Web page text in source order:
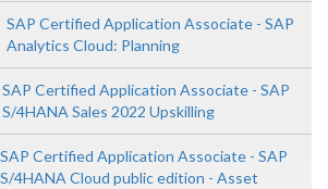
SAP Certified Application Associate - SAP
Analytics Cloud: Planning
SAP Certified Application Associate - SAP
S/4HANA Sales 2022 Upskilling
SAP Certified Application Associate - SAP
S/4HANA Cloud public edition - Asset